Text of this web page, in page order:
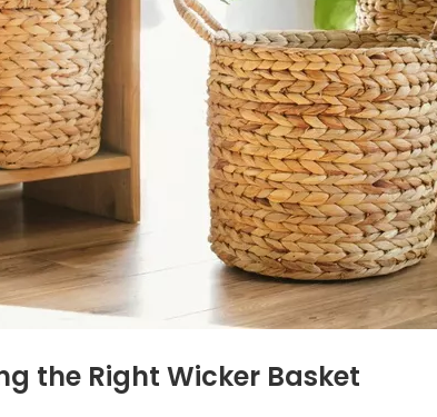
the Right Wicker Basket